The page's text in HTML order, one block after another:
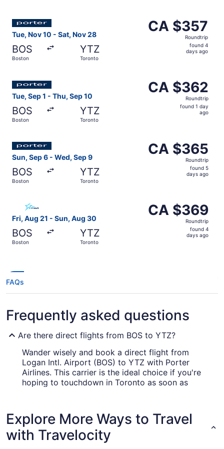
Tue, Nov 10 - Sat, Nov 28
BOS
Boston
YTZ
Toronto
CA $357
Roundtrip,
CA $357
Roundtrip
found 4
days ago
Select Porter Airlines flight, departing Tue, Nov 10
Tue, Sep 1 - Thu, Sep 10
BOS
Boston
YTZ
Toronto
CA $362
Roundtrip,
CA $362
Roundtrip
found 1 day
ago
Sun, Sep 6 - Wed, Sep 9
BOS
Boston
YTZ
Toronto
CA $365
Roundtrip,
CA $365
Roundtrip
found 5
days ago
Fri, Aug 21 - Sun, Aug 30
BOS
Boston
YTZ
Toronto
CA $369
Roundtrip,
CA $369
Roundtrip
found 4
days ago
FAQs
Frequently asked questions
Are there direct flights from BOS to YTZ?
Wander wisely and book a direct flight from
Logan Intl. Airport (BOS) to YTZ with Porter
Airlines. This carrier is the ideal choice if you're
hoping to touchdown in Toronto as soon as
Many savvy wanderers choose to travel with
Porter Airlines (PD) from Logan Intl. Airport to
YTZ. This highly rated airline company not only
Explore More Ways to Travel
with Travelocity